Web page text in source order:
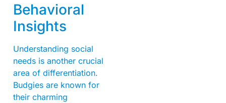
Behavioral
Insights
Understanding social
needs is another crucial
area of differentiation.
Budgies are known for
their charming